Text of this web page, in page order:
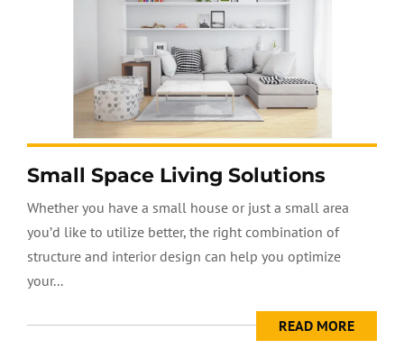
Small Space Living Solutions
Whether you have a small house or just a small area
you’d like to utilize better, the right combination of
structure and interior design can help you optimize
your...
READ MORE